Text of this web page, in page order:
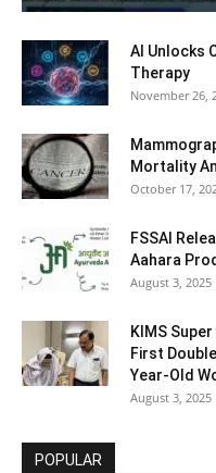
AI Unlocks
Therapy
November 26,
Mortality
October 17,
FSSAI
Aahara
August 3, 2025
KIMS
First
Year-Old
August 3, 2025
POPULAR